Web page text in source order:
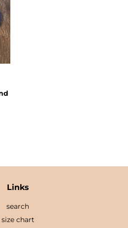
Links
search
size chart